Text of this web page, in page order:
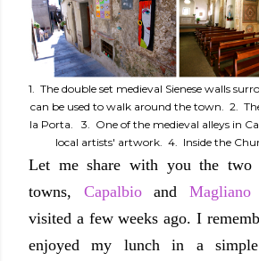
1. The double set medieval Sienese walls
can be used to walk around the town. 2.
la Porta. 3. One of the medieval alleys in
local artists' artwork. 4. Inside the
Let me share with you the two
towns, Capalbioand
visited a few weeks ago. I
enjoyed my lunch in a